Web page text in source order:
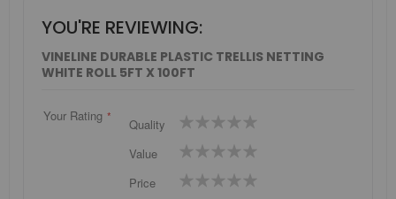
YOU'RE REVIEWING:
VINELINE DURABLE PLASTIC TRELLIS NETTING
WHITE ROLL 5FT X 100FT
Your Rating
Quality
1
star
2
stars
3
stars
4
stars
5
stars
Value
1
star
2
stars
3
stars
4
stars
5
stars
Price
1
star
2
stars
3
stars
4
stars
5
stars